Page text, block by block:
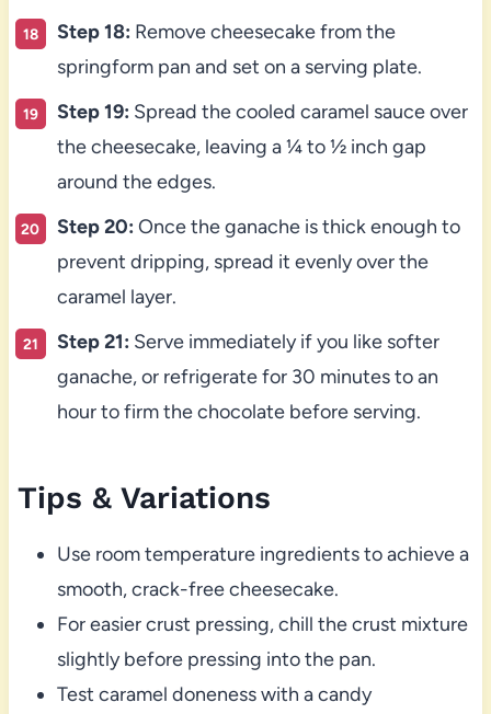
Step 18: Remove cheesecake from the
springform pan and set on a serving plate.
Step 19: Spread the cooled caramel sauce over
the cheesecake, leaving a ¼ to ½ inch gap
around the edges.
Step 20: Once the ganache is thick enough to
prevent dripping, spread it evenly over the
caramel layer.
Step 21: Serve immediately if you like softer
ganache, or refrigerate for 30 minutes to an
hour to firm the chocolate before serving.
Tips & Variations
Use room temperature ingredients to achieve a
smooth, crack-free cheesecake.
For easier crust pressing, chill the crust mixture
slightly before pressing into the pan.
Test caramel doneness with a candy